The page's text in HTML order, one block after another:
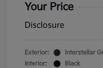
Your Price
Disclosure
Exterior:
Interstellar
Interior:
Black